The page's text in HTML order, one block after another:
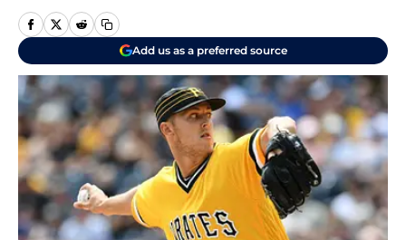
Add us as a preferred source